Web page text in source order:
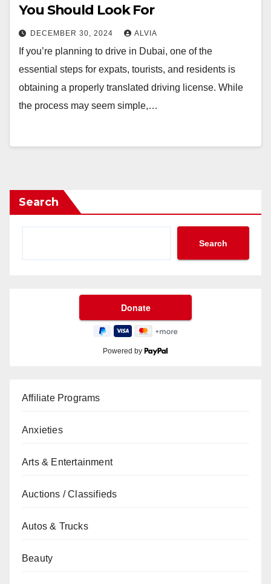
You Should Look For
DECEMBER 30, 2024 ALVIA
If you’re planning to drive in Dubai, one of the
essential steps for expats, tourists, and residents is
obtaining a properly translated driving license. While
the process may seem simple,…
Search
Search
Powered by
Affiliate Programs
Anxieties
Arts & Entertainment
Auctions / Classifieds
Autos & Trucks
Beauty